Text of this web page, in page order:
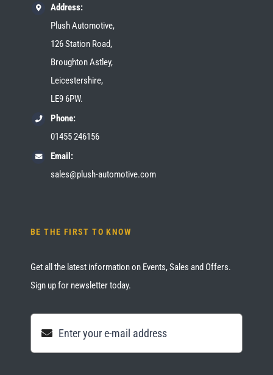
Address:
Plush Automotive,
126 Station Road,
Broughton Astley,
Leicestershire,
LE9 6PW.
Phone:
01455 246156
Email:
sales@plush-automotive.com
BE THE FIRST TO KNOW
Get all the latest information on Events, Sales and Offers.
Sign up for newsletter today.